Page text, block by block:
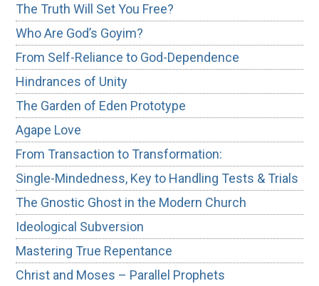
The Truth Will Set You Free?
Who Are God’s Goyim?
From Self-Reliance to God-Dependence
Hindrances of Unity
The Garden of Eden Prototype
Agape Love
From Transaction to Transformation:
Single-Mindedness, Key to Handling Tests & Trials
The Gnostic Ghost in the Modern Church
Ideological Subversion
Mastering True Repentance
Christ and Moses – Parallel Prophets